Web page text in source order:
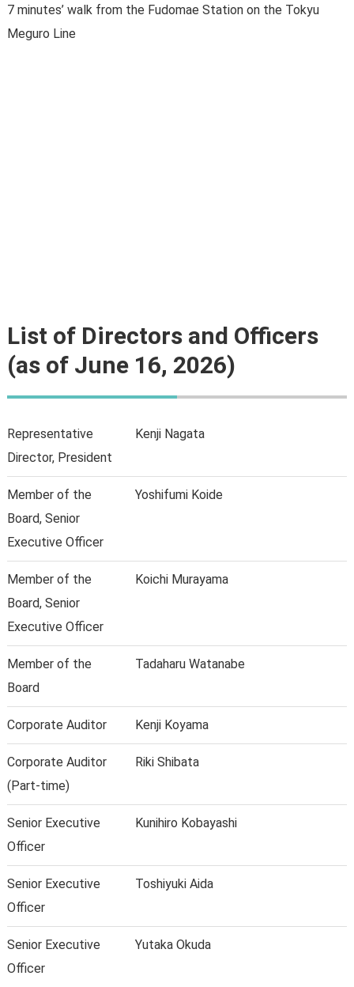
7 minutes’ walk from the Fudomae Station on the Tokyu
Meguro Line
List of Directors and Officers
(as of June16, 2026)
Representative
Director, President
Kenji Nagata
Member of the
Board, Senior
Executive Officer
Yoshifumi Koide
Member of the
Board, Senior
Executive Officer
Koichi Murayama
Member of the
Board
Tadaharu Watanabe
Corporate Auditor Kenji Koyama
Corporate Auditor
(Part-time)
Riki Shibata
Senior Executive
Officer
Kunihiro Kobayashi
Senior Executive
Officer
Toshiyuki Aida
Senior Executive
Officer
Yutaka Okuda